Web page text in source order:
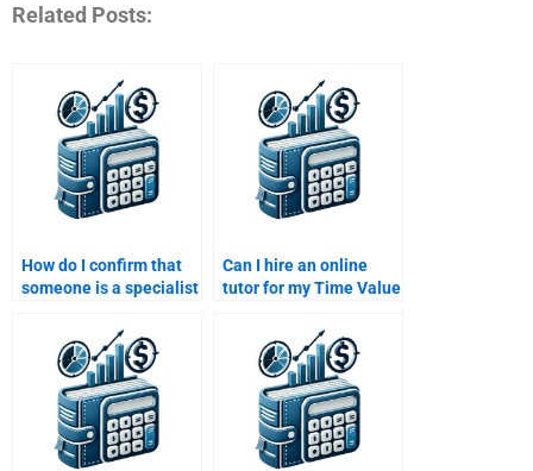
Related Posts:
How do I confirm that
someone is a specialist
before hiring them?
Can I hire an online
tutor for my Time Value